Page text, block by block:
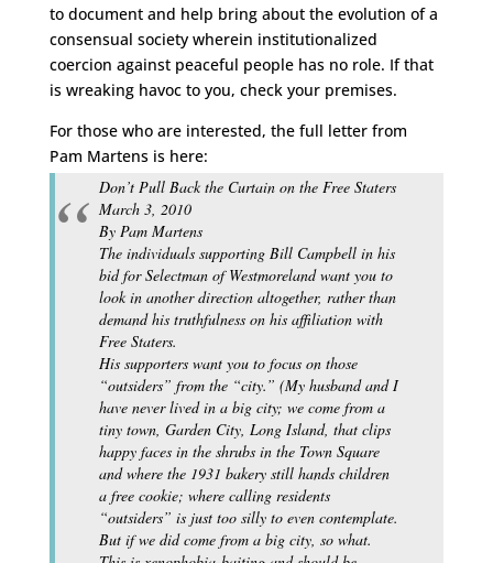
to document and help bring about the evolution of a
consensual society wherein institutionalized
coercion against peaceful people has no role. If that
is wreaking havoc to you, check your premises.
For those who are interested, the full letter from
Pam Martens is here:
Don’t Pull Back the Curtain on the Free Staters
March 3, 2010
By Pam Martens
The individuals supporting Bill Campbell in his
bid for Selectman of Westmoreland want you to
look in another direction altogether, rather than
demand his truthfulness on his affiliation with
Free Staters.
His supporters want you to focus on those
“outsiders” from the “city.” (My husband and I
have never lived in a big city; we come from a
tiny town, Garden City, Long Island, that clips
happy faces in the shrubs in the Town Square
and where the 1931 bakery still hands children
a free cookie; where calling residents
“outsiders” is just too silly to even contemplate.
But if we did come from a big city, so what.